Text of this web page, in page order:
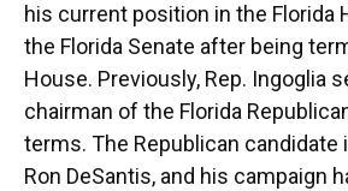
his current position in the Florida
the Florida Senate after being
House. Previously, Rep. Ingoglia
chairman of the Florida
terms. The Republican candidate
Ron DeSantis, and his campaign